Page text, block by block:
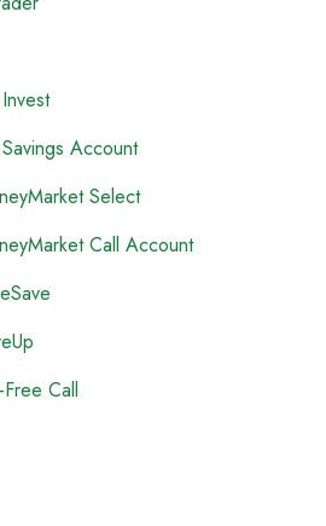
Account
Select
Call Account
Call